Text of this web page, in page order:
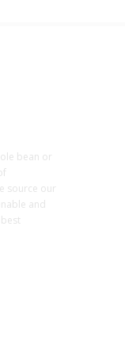
bean or
source our
and